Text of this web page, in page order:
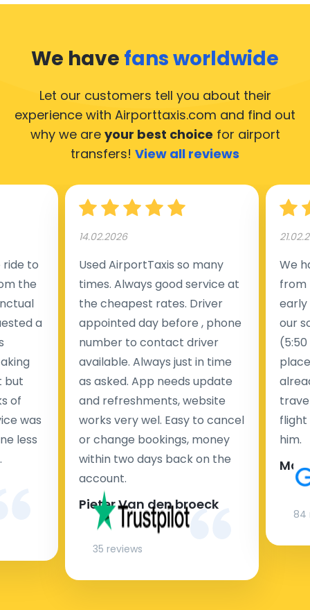
We have fans worldwide
Let our customers tell you about their
experience with Airporttaxis.com and find out
why we are your best choice for airport
transfers! View all reviews
to
the
a
but
of
was
less
14.02.2026
Used AirportTaxis so many
times. Always good service at
the cheapest rates. Driver
appointed day before , phone
number to contact driver
available. Always just in time
as asked. App needs update
and refreshments, website
works very wel. Easy to cancel
or change bookings, money
within two days back on the
account.
Pieter Van den broeck
35 reviews
We
from
early
our
flight
him.
84